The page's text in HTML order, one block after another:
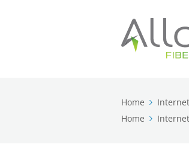
Home Internet
Home
Internet